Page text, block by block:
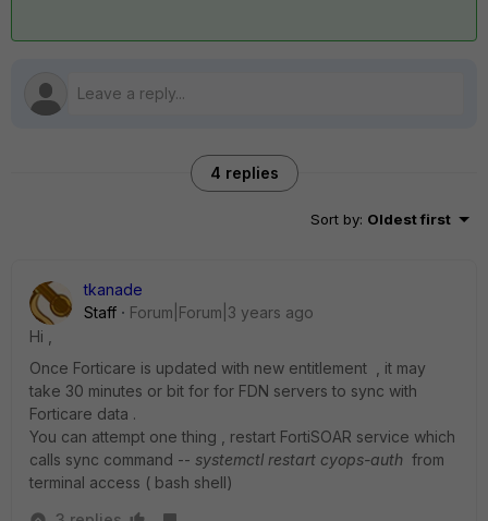
4 replies
Sort by: Oldest first
tkanade
Staff
Forum|Forum|3 years ago
Hi ,
Once Forticare is updated with new entitlement , it may
take 30 minutes or bit for for FDN servers to sync with
Forticare data .
You can attempt one thing , restart FortiSOAR service which
calls sync command -- systemctl restart cyops-auth from
terminal access ( bash shell)